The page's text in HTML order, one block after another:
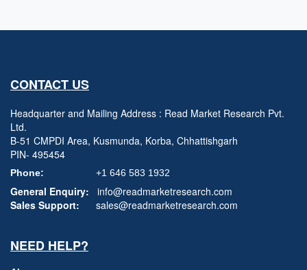
CONTACT US
Headquarter and Mailing Address : Read Market Research Pvt.
Ltd.
B-51 CMPDI Area, Kusmunda, Korba, Chhattishgarh
PIN- 495454
Phone: +1 646 583 1932
General Enquiry:
info@readmarketresearch.com
Sales Support:
sales@readmarketresearch.com
NEED HELP?